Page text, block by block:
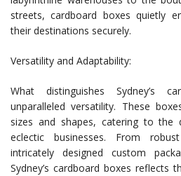
streets, cardboard boxes quietly
their destinations securely.
Versatility and Adaptability:
What distinguishes Sydney’s
unparalleled versatility. These
sizes and shapes, catering to the
eclectic businesses. From
intricately designed custom
Sydney’s cardboard boxes reflects